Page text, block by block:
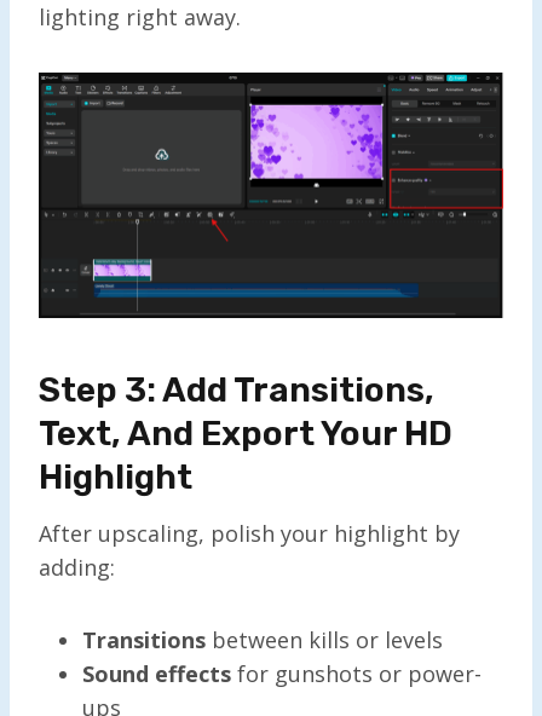
lighting right away.
Step 3: Add Transitions,
Text, And Export Your HD
Highlight
After upscaling, polish your highlight by
adding:
Transitions between kills or levels
Sound effects for gunshots or power-
ups